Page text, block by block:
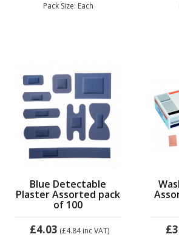
Pack Size: Each
Blue Detectable
Plaster Assorted pack
of 100
£4.03 (£4.84inc VAT)